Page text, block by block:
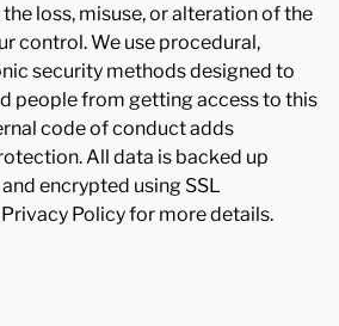
loss, misuse, or alteration of the
control. We use procedural,
security methods designed to
people from getting access to this
code of conduct adds
All data is backed up
encrypted using SSL
Policy for more details.